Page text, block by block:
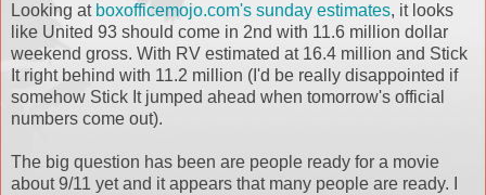
Looking at boxofficemojo.com's sunday estimates, it looks
like United 93 should come in 2nd with 11.6 million dollar
weekend gross. With RV estimated at 16.4 million and Stick
It right behind with 11.2 million (I'd be really disappointed if
somehow Stick It jumped ahead when tomorrow's official
numbers come out).
The big question has been are people ready for a movie
about 9/11 yet and it appears that many people are ready. I